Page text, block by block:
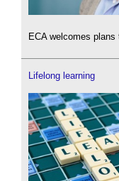
ECA welcomes plans
Lifelong learning